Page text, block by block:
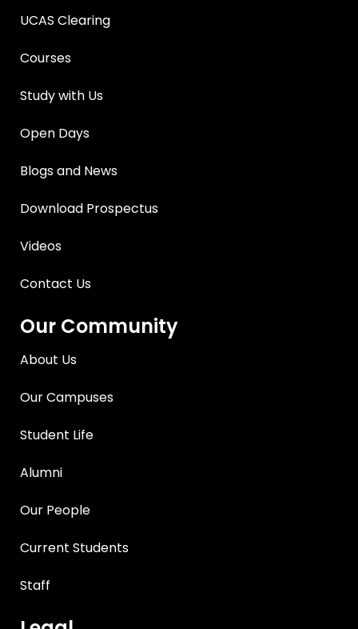
UCAS Clearing
Courses
Study with Us
Open Days
Blogs and News
Download Prospectus
Videos
Contact Us
Our Community
About Us
Our Campuses
Student Life
Alumni
Our People
Current Students
Staff